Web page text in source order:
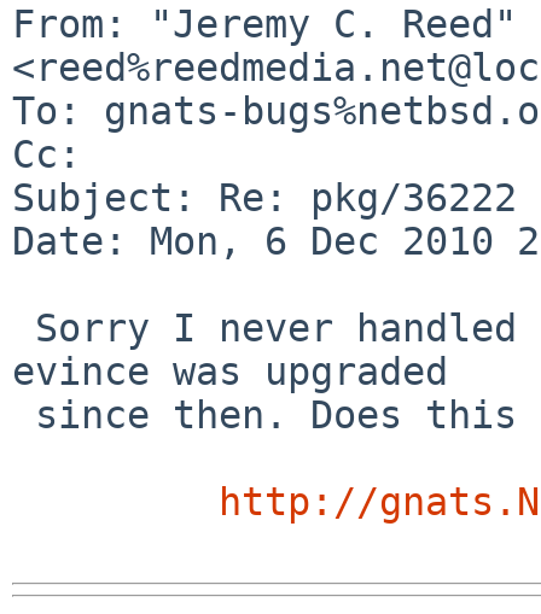
From: "Jeremy C. Reed"
To: gnats-
Cc:
Subject: Re: pkg/36222
Date: Mon, 6 Dec 2010
evince was upgraded
http://